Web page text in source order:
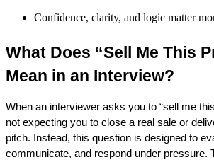
Confidence, clarity, and logic matter
What Does “Sell Me This
Mean in an Interview?
When an interviewer asks you to “sell me
not expecting you to close a real sale or
pitch. Instead, this question is designed to
communicate, and respond under pressure.